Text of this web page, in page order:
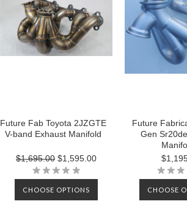
Future Fab Toyota 2JZGTE
V-band Exhaust Manifold
$1,695.00 $1,595.00
CHOOSE OPTIONS
Future
Gen
CHOOSE